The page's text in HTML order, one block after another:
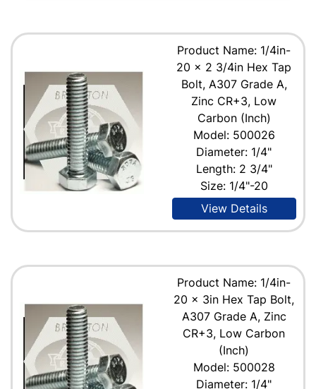
Product Name: 1/4in-
20 x 2 3/4in Hex Tap
Bolt, A307 Grade A,
Zinc CR+3, Low
Carbon (Inch)
Model: 500026
Diameter: 1/4"
Length: 2 3/4"
Size: 1/4"-20
View Details
Product Name: 1/4in-
20 x 3in Hex Tap Bolt,
A307 Grade A, Zinc
CR+3, Low Carbon
(Inch)
Model: 500028
Diameter: 1/4"